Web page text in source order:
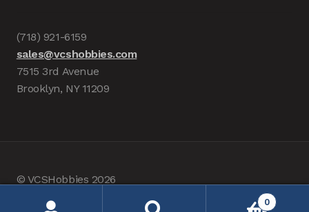
(718) 921-6159
sales@vcshobbies.com
7515 3rd Avenue
Brooklyn, NY 11209
© VCSHobbies 2026
0